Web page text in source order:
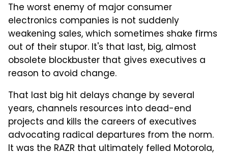
The worst enemy of major consumer
electronics companies is not suddenly
weakening sales, which sometimes shake firms
out of their stupor. It's that last, big, almost
obsolete blockbuster that gives executives a
reason to avoid change.
That last big hit delays change by several
years, channels resources into dead-end
projects and kills the careers of executives
advocating radical departures from the norm.
It was the RAZR that ultimately felled Motorola,